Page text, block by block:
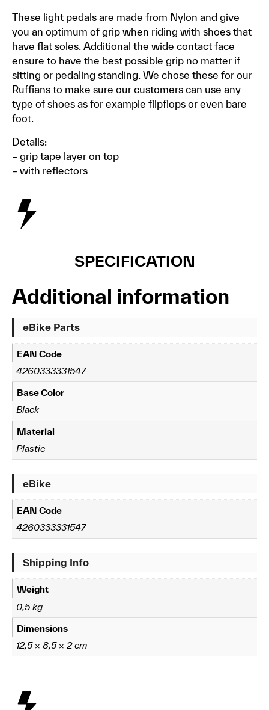
These light pedals are made from Nylon and give
you an optimum of grip when riding with shoes that
have flat soles. Additional the wide contact face
ensure to have the best possible grip no matter if
sitting or pedaling standing. We chose these for our
Ruffians to make sure our customers can use any
type of shoes as for example flipflops or even bare
foot.
Details:
– grip tape layer on top
– with reflectors
SPECIFICATION
Additional information
eBike Parts
EAN Code
4260333331547
Base Color
Black
Material
Plastic
eBike
EAN Code
4260333331547
Shipping Info
Weight
0,5 kg
Dimensions
12,5 × 8,5 × 2 cm